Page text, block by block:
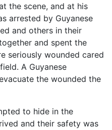
the scene, and at his
arrested by Guyanese
and others in their
and spent the
seriously wounded cared
A Guyanese
the wounded the
to hide in the
and their safety was